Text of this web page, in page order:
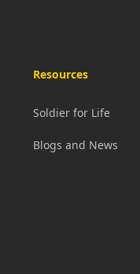
Resources
Soldier for Life
Blogs and News